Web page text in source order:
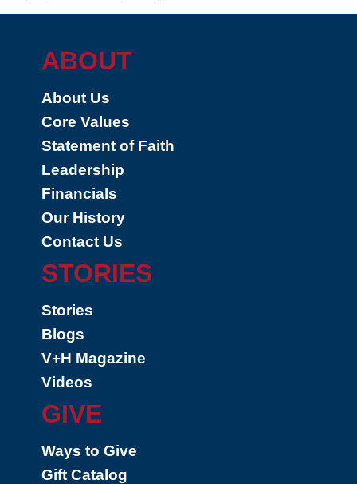
ABOUT
About Us
Core Values
Statement of Faith
Leadership
Financials
Our History
Contact Us
STORIES
Stories
Blogs
V+H Magazine
Videos
GIVE
Ways to Give
Gift Catalog